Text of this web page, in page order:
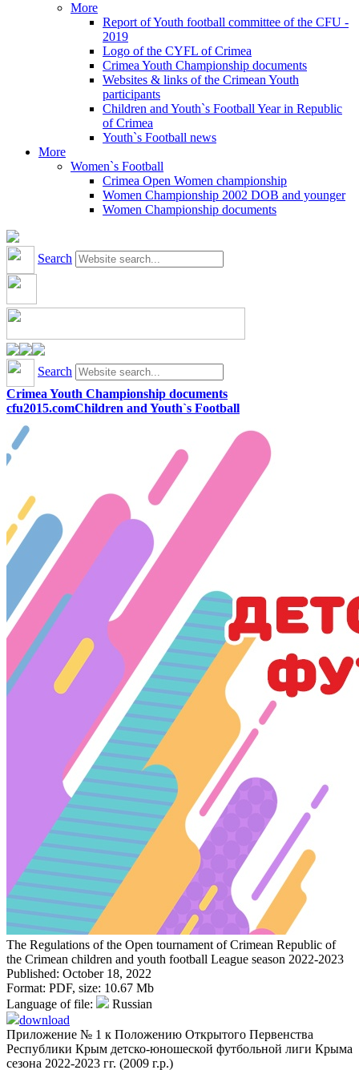
More
Report of Youth football committee of the CFU -
2019
Logo of the CYFL of Crimea
Crimea Youth Championship documents
Websites & links of the Crimean Youth
participants
Children and Youth`s Football Year in Republic
of Crimea
Youth`s Football news
More
Women`s Football
Crimea Open Women championship
Women Championship 2002 DOB and younger
Women Championship documents
Search
Search
Crimea Youth Championship documents
cfu2015.comChildren and Youth`s Football
The Regulations of the Open tournament of Crimean Republic of
the Crimean children and youth football League season 2022-2023
Published: October 18, 2022
Format: PDF, size: 10.67 Mb
Language of file:
Russian
download
Приложение № 1 к Положению Открытого Первенства
Республики Крым детско-юношеской футбольной лиги Крыма
сезона 2022-2023 гг. (2009 г.р.)